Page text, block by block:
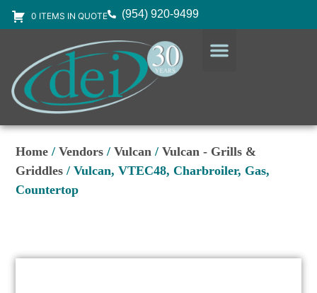
0 ITEMS IN QUOTE (954) 920-9499
Home /Vendors /Vulcan /Vulcan - Grills &
Griddles / Vulcan, VTEC48, Charbroiler, Gas,
Countertop